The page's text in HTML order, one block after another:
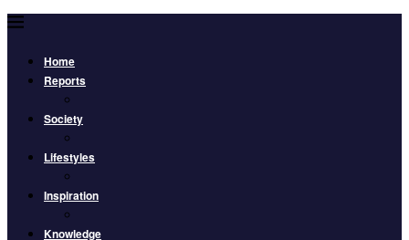
Home
Reports
Society
Lifestyles
Inspiration
Knowledge